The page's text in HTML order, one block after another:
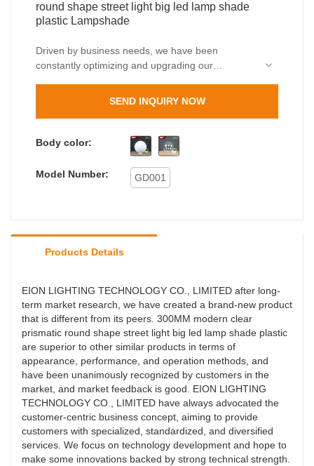
round shape street light big led lamp shade
plastic Lampshade
Driven by business needs, we have been
constantly optimizing and upgrading our
high-efficiency manufacturing process.In the
application field(s) of Lamp Covers & Shades, the
be very useful.
SEND INQUIRY NOW
Body color:
Model Number: GD001
Products Details
EION LIGHTING TECHNOLOGY CO., LIMITED after long-
term market research, we have created a brand-new product
that is different from its peers. 300MM modern clear
prismatic round shape street light big led lamp shade plastic
are superior to other similar products in terms of
appearance, performance, and operation methods, and
have been unanimously recognized by customers in the
market, and market feedback is good. EION LIGHTING
TECHNOLOGY CO., LIMITED have always advocated the
customer-centric business concept, aiming to provide
customers with specialized, standardized, and diversified
services. We focus on technology development and hope to
make some innovations backed by strong technical strength.